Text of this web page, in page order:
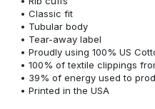
Classic fit
Tubular body
Tear-away label
Proudly using 100% US
100% of textile clippings
39% of energy used to
Printed in the USA